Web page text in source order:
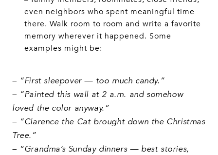
even neighbors who spent meaningful time
there. Walk room to room and write a favorite
memory wherever it happened. Some
examples might be:
– “First sleepover — too much candy.”
– “Painted this wall at 2 a.m. and somehow
loved the color anyway.”
– “Clarence the Cat brought down the Christmas
Tree.”
– “Grandma’s Sunday dinners — best stories,